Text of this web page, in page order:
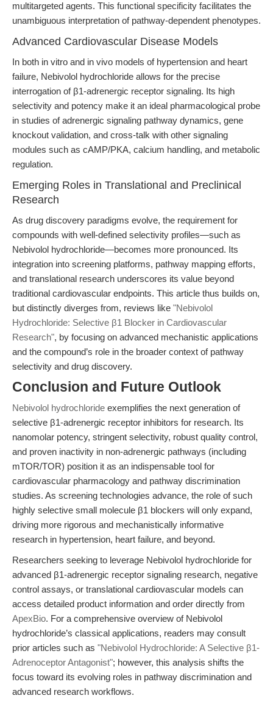
multitargeted agents. This functional specificity facilitates the
unambiguous interpretation of pathway-dependent phenotypes.
Advanced Cardiovascular Disease Models
In both in vitro and in vivo models of hypertension and heart
failure, Nebivolol hydrochloride allows for the precise
interrogation of β1-adrenergic receptor signaling. Its high
selectivity and potency make it an ideal pharmacological probe
in studies of adrenergic signaling pathway dynamics, gene
knockout validation, and cross-talk with other signaling
modules such as cAMP/PKA, calcium handling, and metabolic
regulation.
Emerging Roles in Translational and Preclinical
Research
As drug discovery paradigms evolve, the requirement for
compounds with well-defined selectivity profiles—such as
Nebivolol hydrochloride—becomes more pronounced. Its
integration into screening platforms, pathway mapping efforts,
and translational research underscores its value beyond
traditional cardiovascular endpoints. This article thus builds on,
but distinctly diverges from, reviews like "Nebivolol
Hydrochloride: Selective β1 Blocker in Cardiovascular
Research", by focusing on advanced mechanistic applications
and the compound’s role in the broader context of pathway
selectivity and drug discovery.
Conclusion and Future Outlook
Nebivolol hydrochloride exemplifies the next generation of
selective β1-adrenergic receptor inhibitors for research. Its
nanomolar potency, stringent selectivity, robust quality control,
and proven inactivity in non-adrenergic pathways (including
mTOR/TOR) position it as an indispensable tool for
cardiovascular pharmacology and pathway discrimination
studies. As screening technologies advance, the role of such
highly selective small molecule β1 blockers will only expand,
driving more rigorous and mechanistically informative
research in hypertension, heart failure, and beyond.
Researchers seeking to leverage Nebivolol hydrochloride for
advanced β1-adrenergic receptor signaling research, negative
control assays, or translational cardiovascular models can
access detailed product information and order directly from
ApexBio. For a comprehensive overview of Nebivolol
hydrochloride’s classical applications, readers may consult
prior articles such as "Nebivolol Hydrochloride: A Selective β1-
Adrenoceptor Antagonist"; however, this analysis shifts the
focus toward its evolving roles in pathway discrimination and
advanced research workflows.